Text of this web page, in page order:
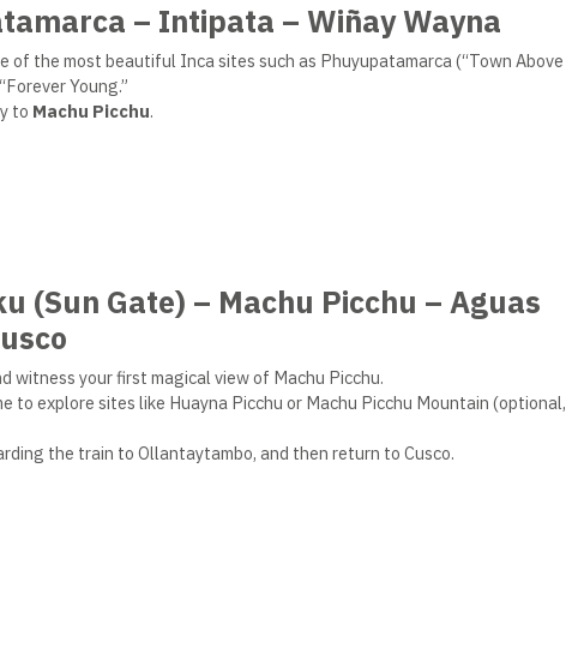
– Intipata – Wiñay Wayna
the most beautiful Inca sites such as Phuyupatamarca (“Town Above
Young.”
to Machu Picchu.
(Sun Gate) – Machu Picchu – Aguas
witness your first magical view of Machu Picchu.
explore sites like Huayna Picchu or Machu Picchu Mountain (optional,
the train to Ollantaytambo, and then return to Cusco.